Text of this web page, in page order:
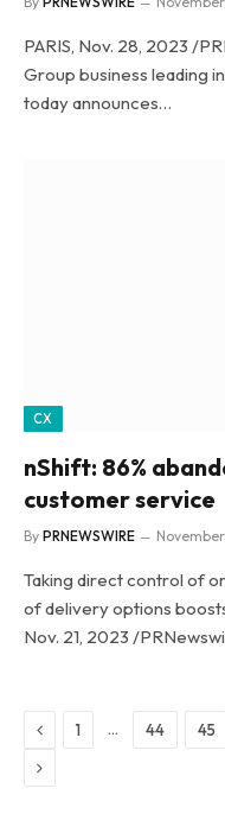
PARIS, Nov. 28, 2023 /
Group business leading
today announces…
CX
nShift: 86%
customer service
By PRNEWSWIRE
Taking direct control of
of delivery options
Nov. 21, 2023 /
Previous
1 … 44 45
Next